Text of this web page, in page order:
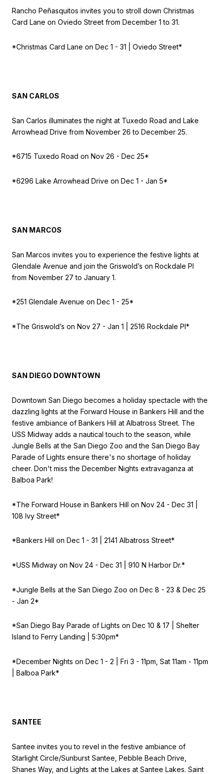
Rancho Peñasquitos invites you to stroll down Christmas
Card Lane on Oviedo Street from December 1 to 31.
*Christmas Card Lane on Dec 1 - 31 | Oviedo Street*
SAN CARLOS
San Carlos illuminates the night at Tuxedo Road and Lake
Arrowhead Drive from November 26 to December 25.
*6715 Tuxedo Road on Nov 26 - Dec 25*
*6296 Lake Arrowhead Drive on Dec 1 - Jan 5*
SAN MARCOS
San Marcos invites you to experience the festive lights at
Glendale Avenue and join the Griswold’s on Rockdale Pl
from November 27 to January 1.
*251 Glendale Avenue on Dec 1 - 25*
*The Griswold’s on Nov 27 - Jan 1 | 2516 Rockdale Pl*
SAN DIEGO DOWNTOWN
Downtown San Diego becomes a holiday spectacle with the
dazzling lights at the Forward House in Bankers Hill and the
festive ambiance of Bankers Hill at Albatross Street. The
USS Midway adds a nautical touch to the season, while
Jungle Bells at the San Diego Zoo and the San Diego Bay
Parade of Lights ensure there's no shortage of holiday
cheer. Don't miss the December Nights extravaganza at
Balboa Park!
*The Forward House in Bankers Hill on Nov 24 - Dec 31 |
108 Ivy Street*
*Bankers Hill on Dec 1 - 31 | 2141 Albatross Street*
*USS Midway on Nov 24 - Dec 31 | 910 N Harbor Dr.*
*Jungle Bells at the San Diego Zoo on Dec 8 - 23 & Dec 25
- Jan 2*
*San Diego Bay Parade of Lights on Dec 10 & 17 | Shelter
Island to Ferry Landing | 5:30pm*
*December Nights on Dec 1 - 2 | Fri 3 - 11pm, Sat 11am - 11pm
| Balboa Park*
SANTEE
Santee invites you to revel in the festive ambiance of
Starlight Circle/Sunburst Santee, Pebble Beach Drive,
Shanes Way, and Lights at the Lakes at Santee Lakes. Saint